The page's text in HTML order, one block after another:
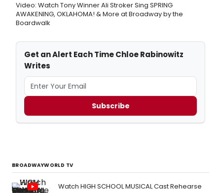
Video: Watch Tony Winner Ali Stroker Sing SPRING
AWAKENING, OKLAHOMA! & More at Broadway by the
Boardwalk
Get an Alert Each Time Chloe Rabinowitz
Writes
Subscribe
BROADWAYWORLD TV
Watch HIGH SCHOOL MUSICAL Cast Rehearse